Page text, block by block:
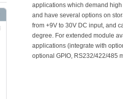
applications which demand
and have several options on
from +9V to 30V DC input, and
degree. For extended module
applications (integrate with
optional GPIO, RS232/422/485